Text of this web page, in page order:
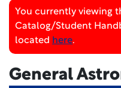
You currently viewing
Catalog/Student
located here.
General